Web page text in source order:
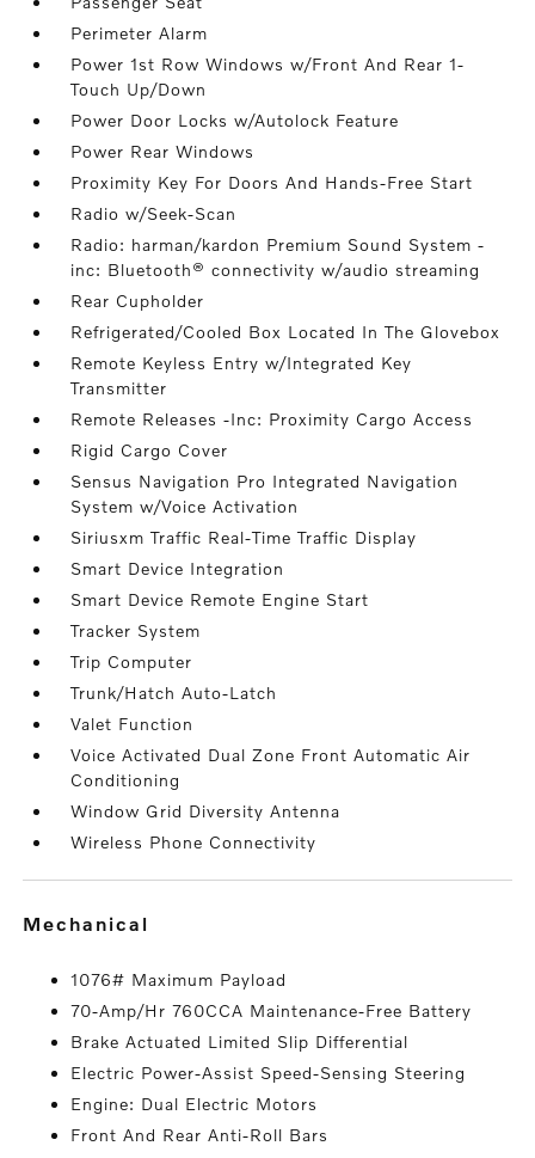
Perimeter Alarm
Power 1st Row Windows w/Front And Rear 1-
Touch Up/Down
Power Door Locks w/Autolock Feature
Power Rear Windows
Proximity Key For Doors And Hands-Free Start
Radio w/Seek-Scan
Radio: harman/kardon Premium Sound System -
inc: Bluetooth® connectivity w/audio streaming
Rear Cupholder
Refrigerated/Cooled Box Located In The Glovebox
Remote Keyless Entry w/Integrated Key
Transmitter
Remote Releases -Inc: Proximity Cargo Access
Rigid Cargo Cover
Sensus Navigation Pro Integrated Navigation
System w/Voice Activation
Siriusxm Traffic Real-Time Traffic Display
Smart Device Integration
Smart Device Remote Engine Start
Tracker System
Trip Computer
Trunk/Hatch Auto-Latch
Valet Function
Voice Activated Dual Zone Front Automatic Air
Conditioning
Window Grid Diversity Antenna
Wireless Phone Connectivity
mechanical
1076# Maximum Payload
70-Amp/Hr 760CCA Maintenance-Free Battery
Brake Actuated Limited Slip Differential
Electric Power-Assist Speed-Sensing Steering
Engine: Dual Electric Motors
Front And Rear Anti-Roll Bars